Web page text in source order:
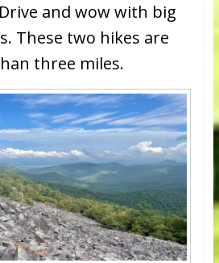
and wow with big
These two hikes are
three miles.